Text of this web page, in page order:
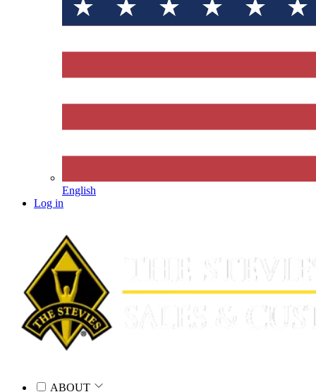
English
Log in
ABOUT